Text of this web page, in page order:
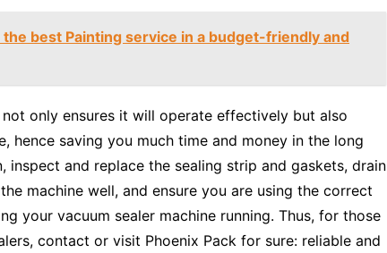
best Painting service in a budget-friendly and
not only ensures it will operate effectively but also
hence saving you much time and money in the long
inspect and replace the sealing strip and gaskets, drain
machine well, and ensure you are using the correct
your vacuum sealer machine running. Thus, for those
contact or visit Phoenix Pack for sure: reliable and